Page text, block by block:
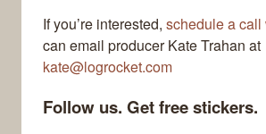
If you’re interested, schedule a call
can email producer Kate Trahan at
kate@logrocket.com
Follow us. Get free stickers.